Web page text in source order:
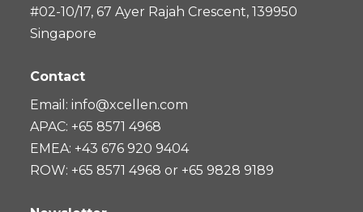
#02-10/17, 67 Ayer Rajah Crescent, 139950
Singapore
Contact
Email:info@xcellen.com
APAC: +65 8571 4968
EMEA: +43 676 920 9404
ROW: +65 8571 4968 or +65 9828 9189